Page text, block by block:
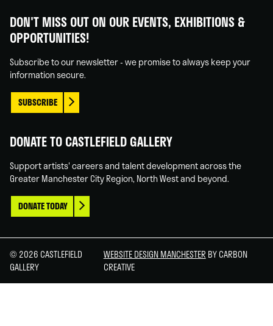
on
Facebook
on
Linked
on
Instagram
on
You
DON'T MISS OUT ON OUR EVENTS, EXHIBITIONS &
OPPORTUNITIES!
Subscribe to our newsletter - we promise to always keep your
information secure.
SUBSCRIBE
DONATE TO CASTLEFIELD GALLERY
Support artists' careers and talent development across the
Greater Manchester City Region, North West and beyond.
DONATE TODAY
© 2026 CASTLEFIELD
GALLERY
WEBSITE DESIGN MANCHESTER BY CARBON
CREATIVE